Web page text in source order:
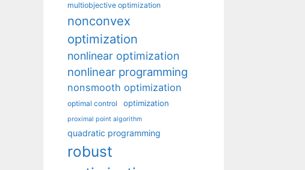
multiobjective optimization
nonconvex
optimization
nonlinear optimization
nonlinear programming
nonsmooth optimization
optimal control optimization
proximal point algorithm
quadratic programming
robust